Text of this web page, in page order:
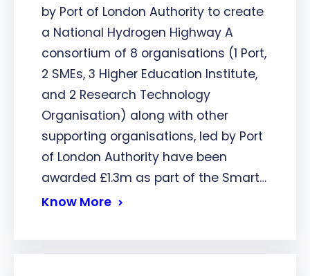
by Port of London Authority to create
a National Hydrogen Highway A
consortium of 8 organisations (1 Port,
2 SMEs, 3 Higher Education Institute,
and 2 Research Technology
Organisation) along with other
supporting organisations, led by Port
of London Authority have been
awarded £1.3m as part of the Smart…
Know More